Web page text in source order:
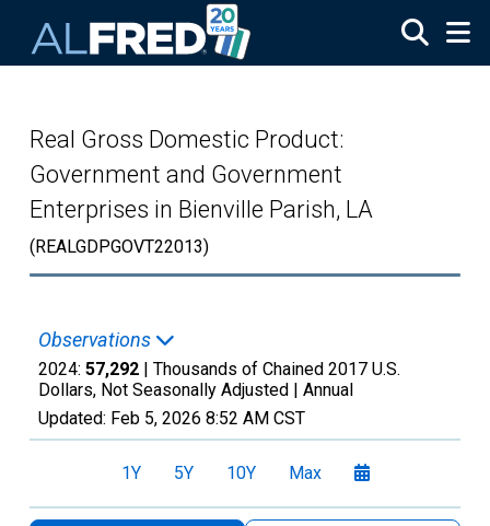
Real Gross Domestic Product:
Government and Government
Enterprises in Bienville Parish, LA
(REALGDPGOVT22013)
Observations
2024: 57,292 | Thousands of Chained 2017 U.S.
Dollars, Not Seasonally Adjusted | Annual
Updated: Feb 5, 2026 8:52 AM CST
1Y 5Y 10Y Max